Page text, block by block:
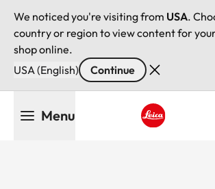
We noticed you're visiting from USA.
country or region to view content for
shop online.
USA (English)
Continue
Menu